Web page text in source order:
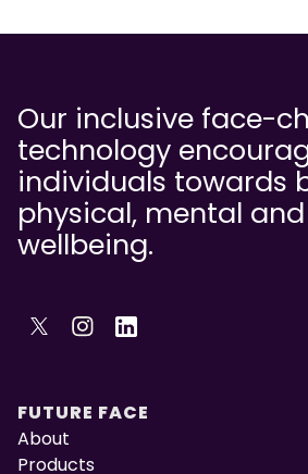
Our inclusive face-
technology
individuals towards
physical, mental
wellbeing.
FUTURE FACE
About
Products